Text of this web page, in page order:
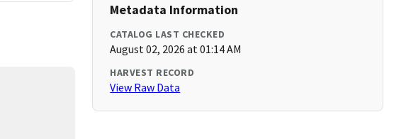
Metadata Information
CATALOG LAST CHECKED
August 02, 2026 at 01:14 AM
HARVEST RECORD
View Raw Data